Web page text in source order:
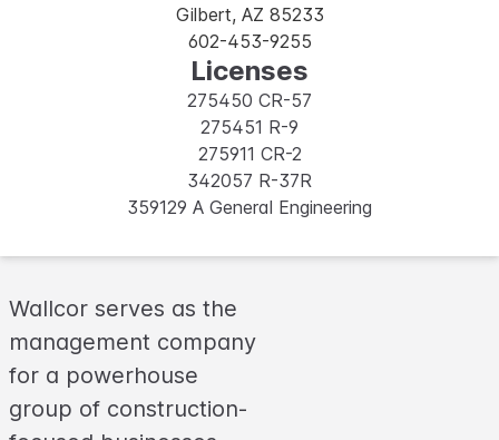
Gilbert, AZ 85233
602-453-9255
Licenses
275450 CR-57
275451 R-9
275911 CR-2
342057 R-37R
359129 A General Engineering
Wallcor serves as the
management company
for a powerhouse
group of construction-